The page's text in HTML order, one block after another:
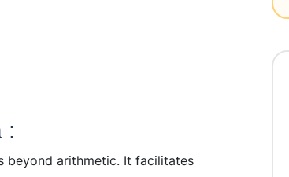
:
beyond arithmetic. It facilitates